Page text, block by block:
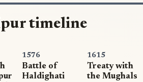
timeline
1576
Battle of
Haldighati
1615
Treaty with
the Mughals